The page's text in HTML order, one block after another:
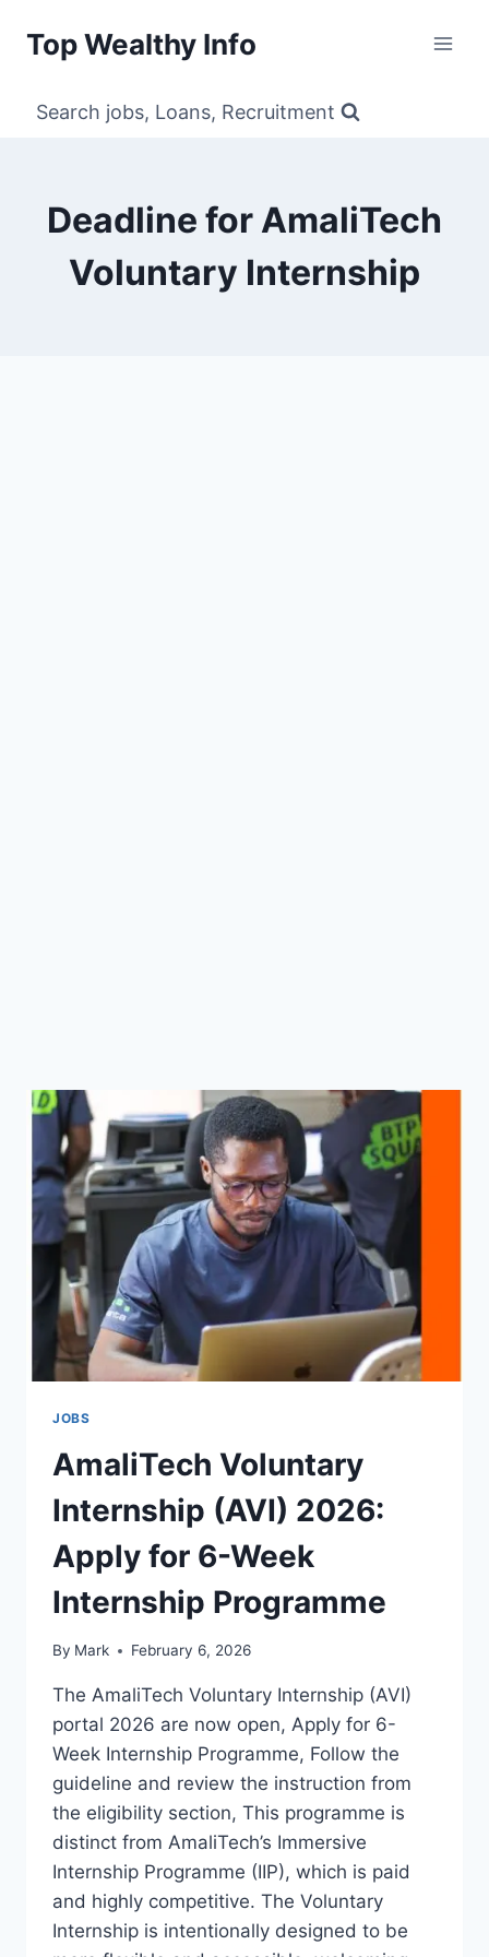
Top Wealthy Info
Search jobs, Loans, Recruitment
Deadline for AmaliTech
Voluntary Internship
JOBS
AmaliTech Voluntary
Internship (AVI) 2026:
Apply for 6-Week
Internship Programme
By Mark February 6, 2026
The AmaliTech Voluntary Internship (AVI)
portal 2026 are now open, Apply for 6-
Week Internship Programme, Follow the
guideline and review the instruction from
the eligibility section, This programme is
distinct from AmaliTech’s Immersive
Internship Programme (IIP), which is paid
and highly competitive. The Voluntary
Internship is intentionally designed to be